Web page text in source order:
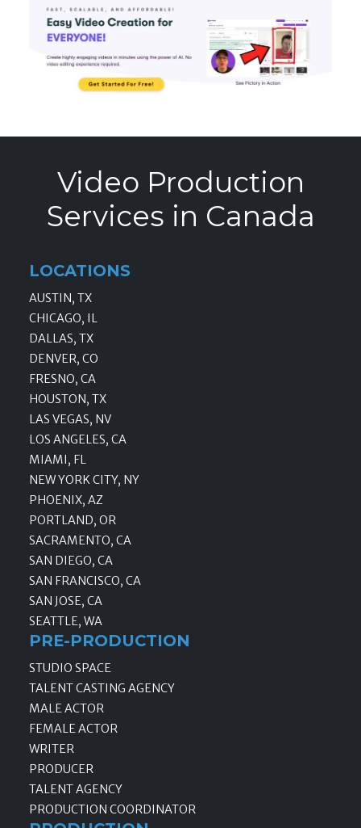
Video Production
Services in Canada
LOCATIONS
AUSTIN, TX
CHICAGO, IL
DALLAS, TX
DENVER, CO
FRESNO, CA
HOUSTON, TX
LAS VEGAS, NV
LOS ANGELES, CA
MIAMI, FL
NEW YORK CITY, NY
PHOENIX, AZ
PORTLAND, OR
SACRAMENTO, CA
SAN DIEGO, CA
SAN FRANCISCO, CA
SAN JOSE, CA
SEATTLE, WA
PRE-PRODUCTION
STUDIO SPACE
TALENT CASTING AGENCY
MALE ACTOR
FEMALE ACTOR
WRITER
PRODUCER
TALENT AGENCY
PRODUCTION COORDINATOR